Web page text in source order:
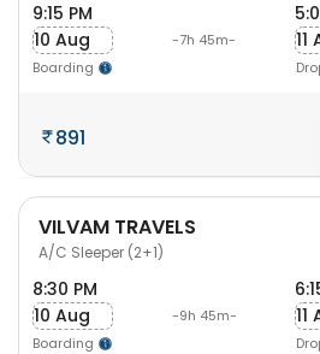
9:15 PM
10 Aug
Boarding
-7h 45m-
11
891
VILVAM TRAVELS
A/C Sleeper (2+1)
8:30 PM
10 Aug
Boarding
-9h 45m-
11